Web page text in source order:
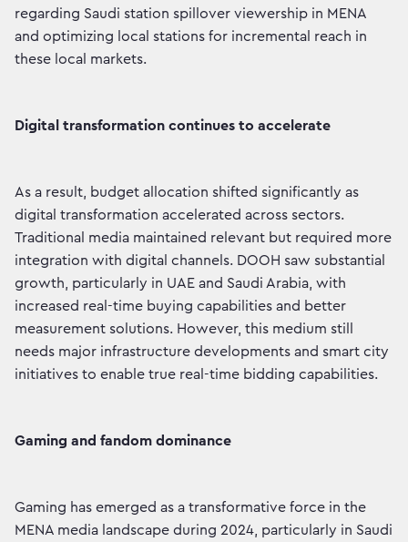
regarding Saudi station spillover viewership in MENA
and optimizing local stations for incremental reach in
these local markets.
Digital transformation continues to accelerate
As a result, budget allocation shifted significantly as
digital transformation accelerated across sectors.
Traditional media maintained relevant but required more
integration with digital channels. DOOH saw substantial
growth, particularly in UAE and Saudi Arabia, with
increased real-time buying capabilities and better
measurement solutions. However, this medium still
needs major infrastructure developments and smart city
initiatives to enable true real-time bidding capabilities.
Gaming and fandom dominance
Gaming has emerged as a transformative force in the
MENA media landscape during 2024, particularly in Saudi